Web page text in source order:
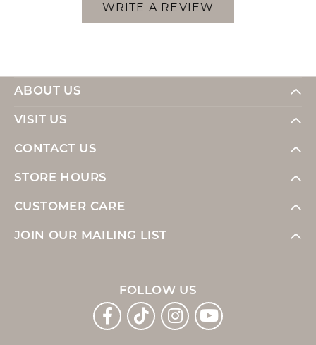
WRITE A REVIEW
ABOUT US
VISIT US
CONTACT US
STORE HOURS
CUSTOMER CARE
JOIN OUR MAILING LIST
FOLLOW US